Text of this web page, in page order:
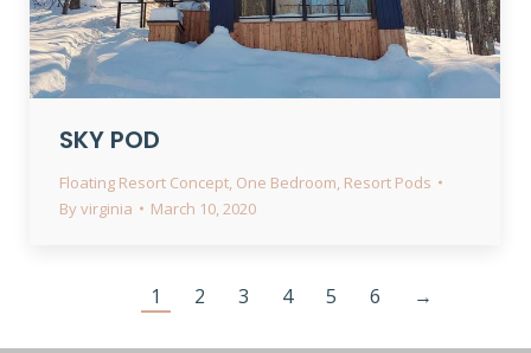
SKY POD
Floating Resort Concept, One Bedroom, Resort Pods
Byvirginia March 10, 2020
1 2 3 4 5 6 →